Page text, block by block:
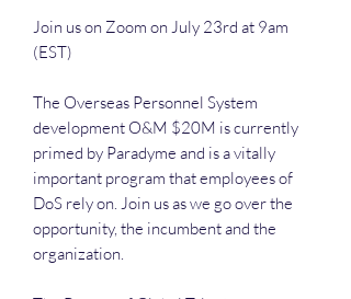
Join us on Zoom on July 23rd at 9am
(EST)
The Overseas Personnel System
development O&M $20M is currently
primed by Paradyme and is a vitally
important program that employees of
DoS rely on. Join us as we go over the
opportunity, the incumbent and the
organization.